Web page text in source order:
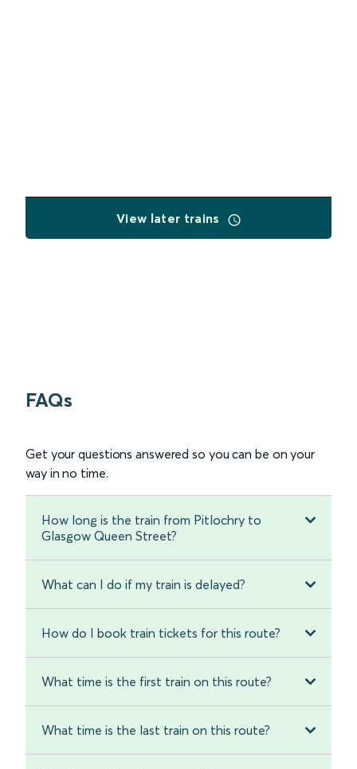
View later trains
FAQs
Get your questions answered so you can be on your
way in no time.
How long is the train from Pitlochry to
Glasgow Queen Street?
What can I do if my train is delayed?
How do I book train tickets for this route?
What time is the first train on this route?
What time is the last train on this route?